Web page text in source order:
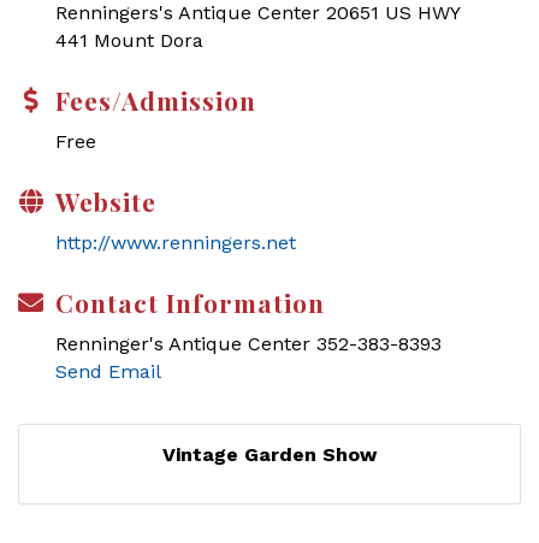
Renningers's Antique Center 20651 US HWY
441 Mount Dora
Fees/Admission
Free
Website
http://www.renningers.net
Contact Information
Renninger's Antique Center 352-383-8393
Send Email
Vintage Garden Show